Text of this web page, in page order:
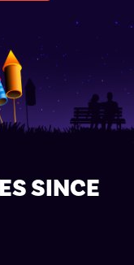
SINCE